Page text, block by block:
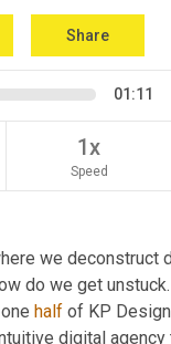
Share
01:11
1x
Speed
we deconstruct
do we get
half of KP
digital